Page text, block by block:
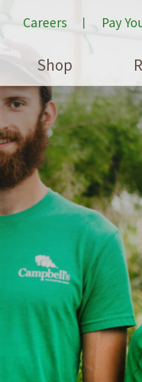
Careers Pay
Shop